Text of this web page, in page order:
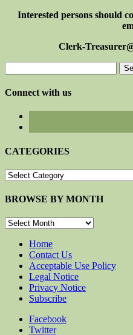
Interested persons should
Clerk-
for:
Connect with us
CATEGORIES
CATEGORIES
BROWSE BY MONTH
BROWSE
MONTHHome
Contact Us
Acceptable Use Policy
Legal Notice
Privacy Notice
Subscribe
Facebook
Twitter